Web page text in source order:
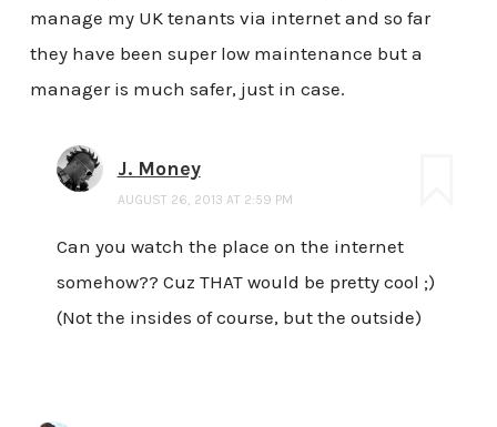
manage my UK tenants via internet and so far
they have been super low maintenance but a
manager is much safer, just in case.
J. Money
AUGUST 26, 2013 AT 2:59 PM
Can you watch the place on the internet
somehow?? Cuz THAT would be pretty cool ;)
(Not the insides of course, but the outside)